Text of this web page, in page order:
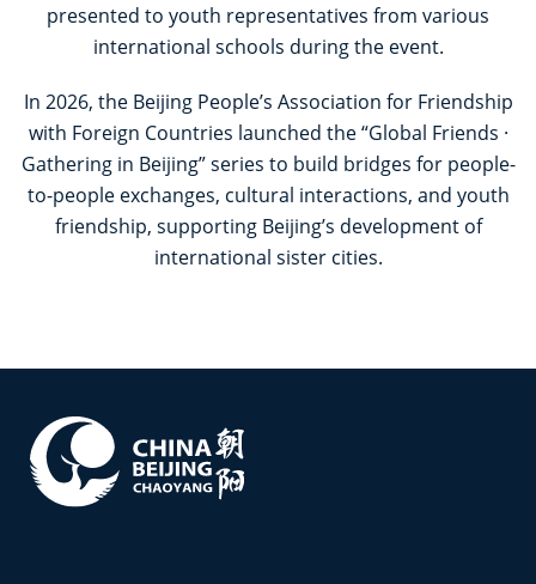
presented to youth representatives from various
international schools during the event.
In 2026, the Beijing People’s Association for Friendship
with Foreign Countries launched the “Global Friends ·
Gathering in Beijing” series to build bridges for people-
to-people exchanges, cultural interactions, and youth
friendship, supporting Beijing’s development of
international sister cities.